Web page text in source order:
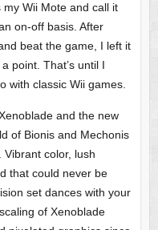
Wii Mote and call it
on-off basis. After
beat the game, I left it
point. That’s until I
with classic Wii games.
and the new
of Bionis and Mechonis
color, lush
that could never be
set dances with your
of Xenoblade